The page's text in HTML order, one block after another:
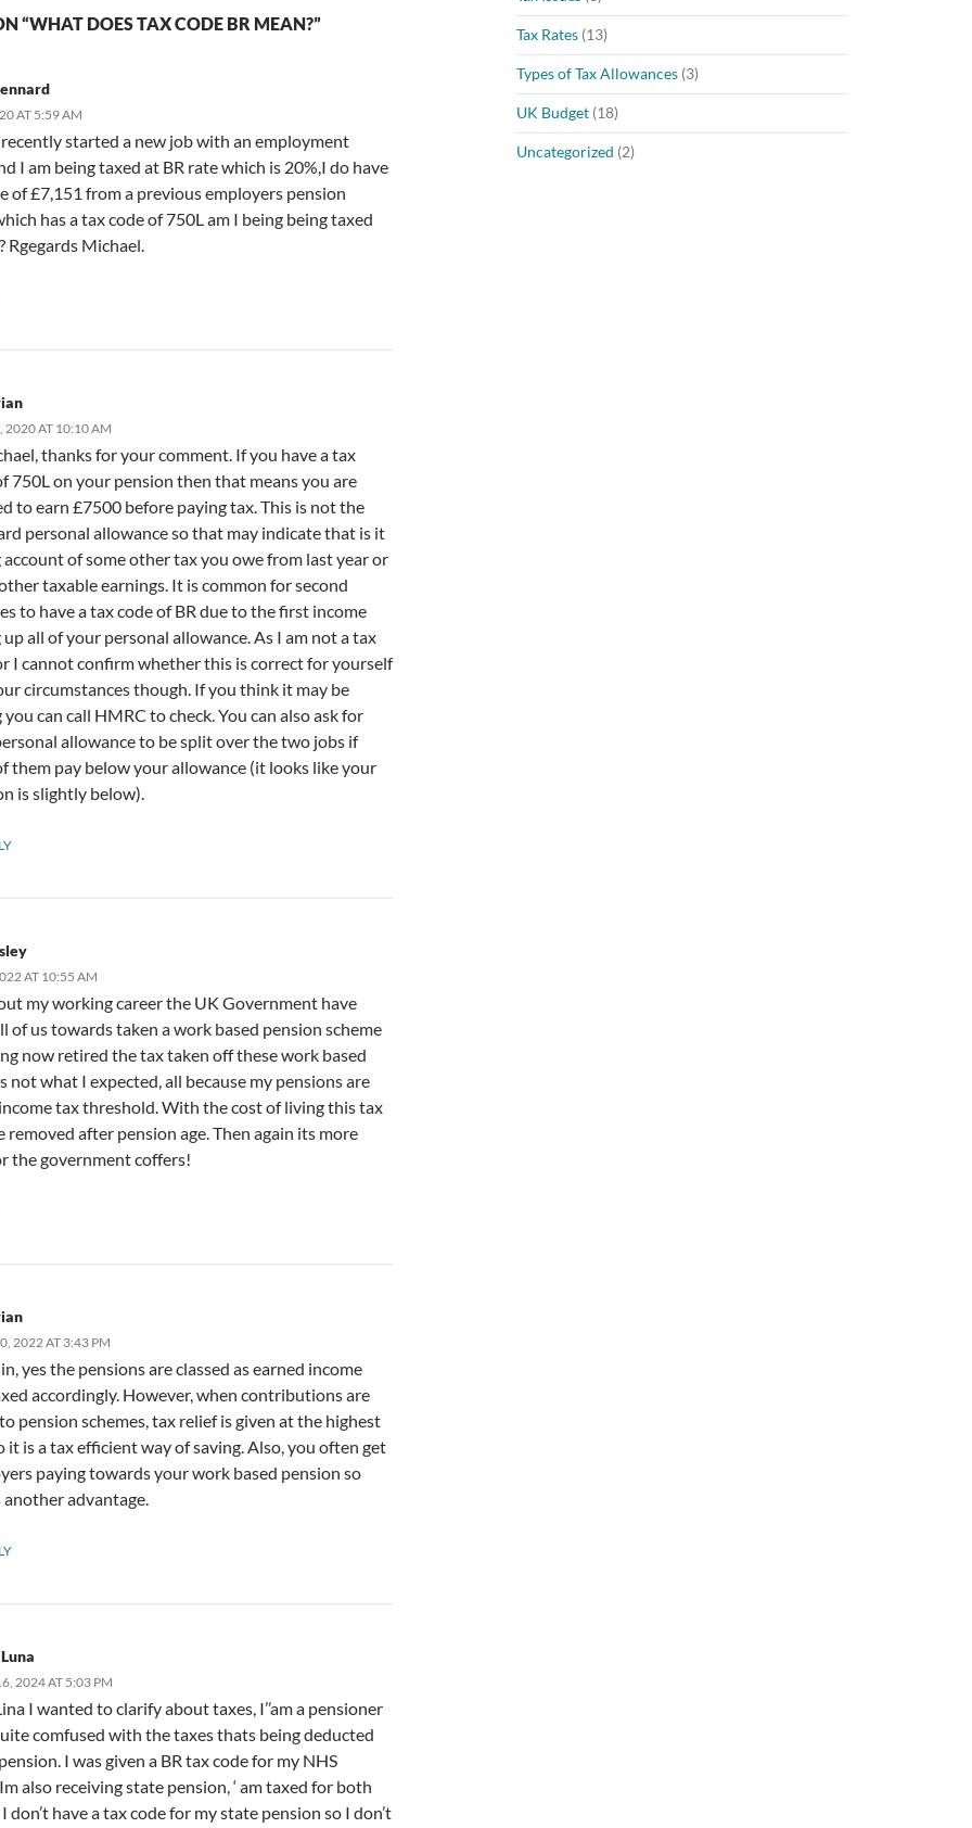
“WHAT DOES TAX CODE BR MEAN?”
AT 5:59 AM
started a new job with an employment
I am being taxed at BR rate which is 20%,I do have
of £7,151 from a previous employers pension
has a tax code of 750L am I being being taxed
Rgegards Michael.
2020 AT 10:10 AM
thanks for your comment. If you have a tax
750L on your pension then that means you are
to earn £7500 before paying tax. This is not the
personal allowance so that may indicate that is it
of some other tax you owe from last year or
taxable earnings. It is common for second
to have a tax code of BR due to the first income
all of your personal allowance. As I am not a tax
I cannot confirm whether this is correct for yourself
circumstances though. If you think it may be
can call HMRC to check. You can also ask for
allowance to be split over the two jobs if
them pay below your allowance (it looks like your
is slightly below).
AT 10:55 AM
my working career the UK Government have
of us towards taken a work based pension scheme
now retired the tax taken off these work based
not what I expected, all because my pensions are
tax threshold. With the cost of living this tax
removed after pension age. Then again its more
the government coffers!
2022 AT 3:43 PM
yes the pensions are classed as earned income
accordingly. However, when contributions are
pension schemes, tax relief is given at the highest
it is a tax efficient way of saving. Also, you often get
paying towards your work based pension so
advantage.
2024 AT 5:03 PM
I wanted to clarify about taxes, I’’am a pensioner
comfused with the taxes thats being deducted
I was given a BR tax code for my NHS
also receiving state pension, ‘ am taxed for both
don’t have a tax code for my state pension so I don’t
Tax Rates (13)
Types of Tax Allowances (3)
UK Budget (18)
Uncategorized (2)